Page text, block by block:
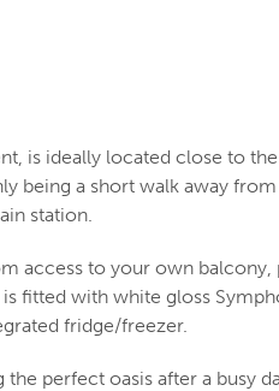
is ideally located close to
being a short walk away
station.
access to your own balcony,
fitted with white gloss
fridge/freezer.
perfect oasis after a busy